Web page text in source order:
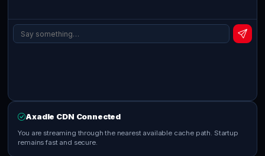
Axadle CDN Connected
You are streaming through the nearest available cache path. Startup
remains fast and secure.